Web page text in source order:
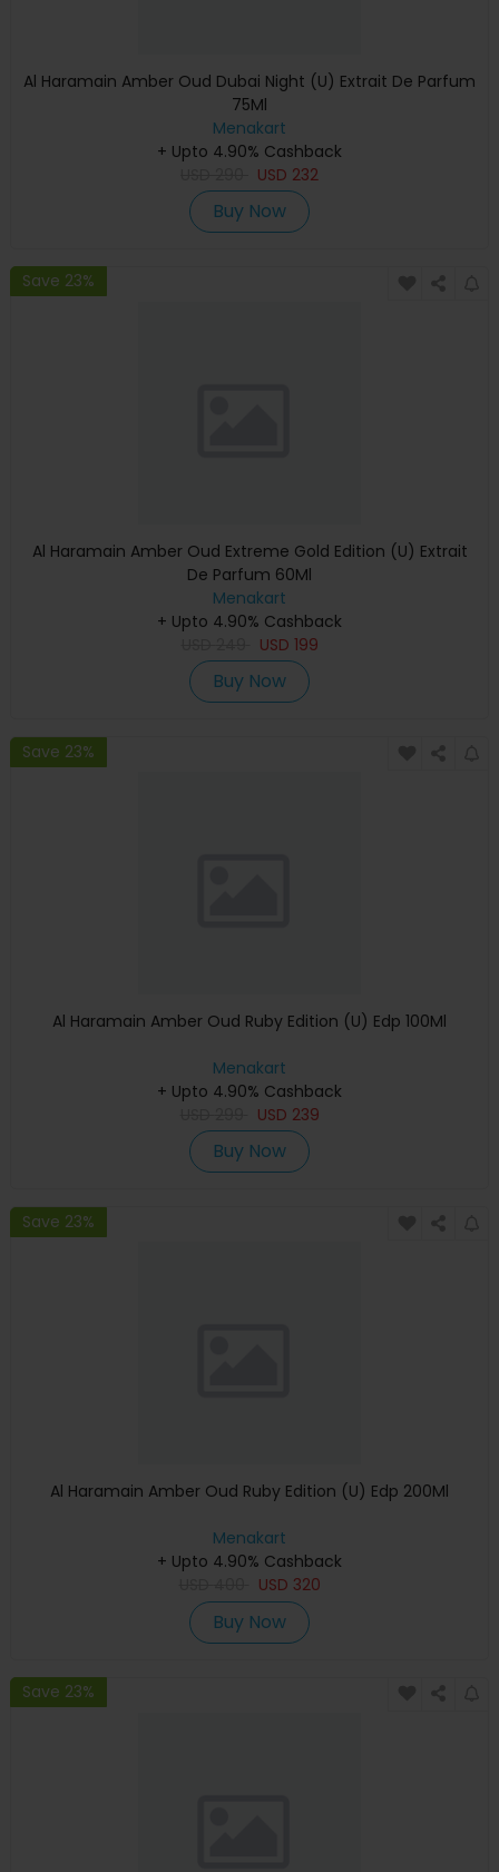
Al Haramain Amber Oud Dubai Night (U) Extrait De Parfum
75Ml
Menakart
+ Upto 4.90% Cashback
USD 232
Buy Now
Save 23%
Al Haramain Amber Oud Extreme Gold Edition (U) Extrait
De Parfum 60Ml
Menakart
+ Upto 4.90% Cashback
USD 199
Buy Now
Save 23%
Al Haramain Amber Oud Ruby Edition (U) Edp 100Ml
Menakart
+ Upto 4.90% Cashback
USD 239
Buy Now
Save 23%
Al Haramain Amber Oud Ruby Edition (U) Edp 200Ml
Menakart
+ Upto 4.90% Cashback
USD 320
Buy Now
Save 23%